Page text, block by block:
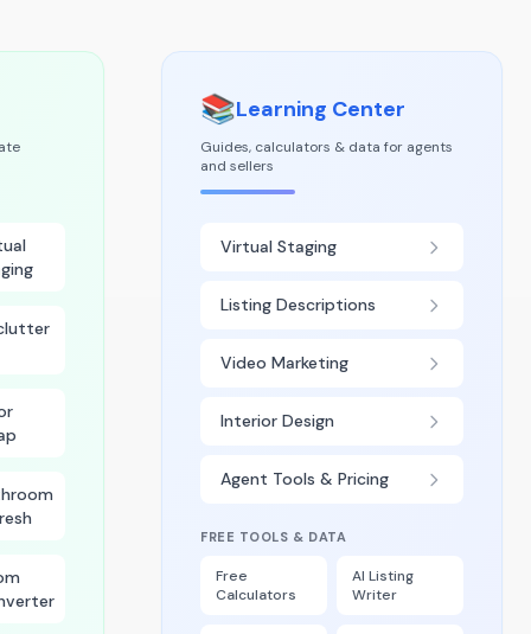
📚Learning Center
Guides, calculators & data for agents
and sellers
Virtual Staging
Listing Descriptions
Video Marketing
Interior Design
Agent Tools & Pricing
FREE TOOLS & DATA
Free
Calculators
AI Listing
Writer